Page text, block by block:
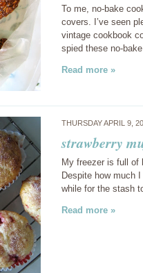
To me, no-bake
covers. I’ve seen
vintage cookbook
spied these no-
Read more »
THURSDAY APRIL 9,
strawberry
My freezer is full of
Despite how much
while for the stash
Read more »